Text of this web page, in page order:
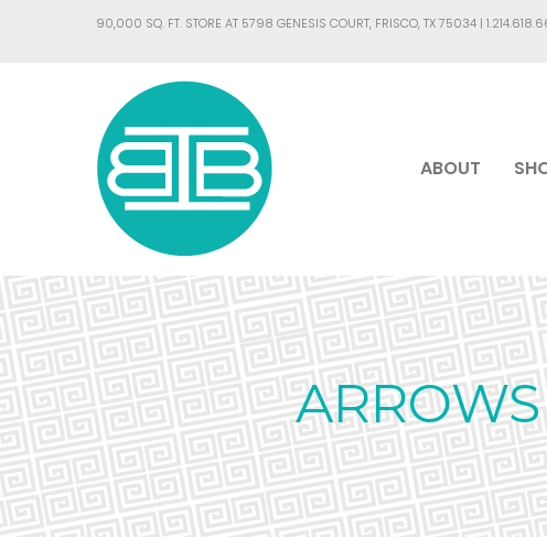
90,000 SQ. FT. STORE AT 5798 GENESIS COURT, FRISCO, TX 75034 |
ABOUT